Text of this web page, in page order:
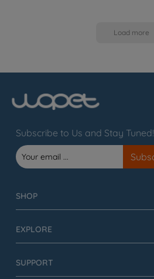
Load more
Subscribe to Us and Stay Tuned!
SHOP
EXPLORE
SUPPORT